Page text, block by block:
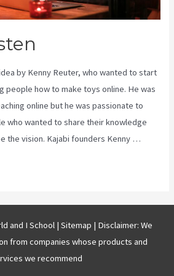
by Kenny Reuter, who wanted to start
people how to make toys online. He was
online but he was passionate to
who wanted to share their knowledge
the vision. Kajabi founders Kenny …
and I School | Sitemap | Disclaimer: We
from companies whose products and
we recommend